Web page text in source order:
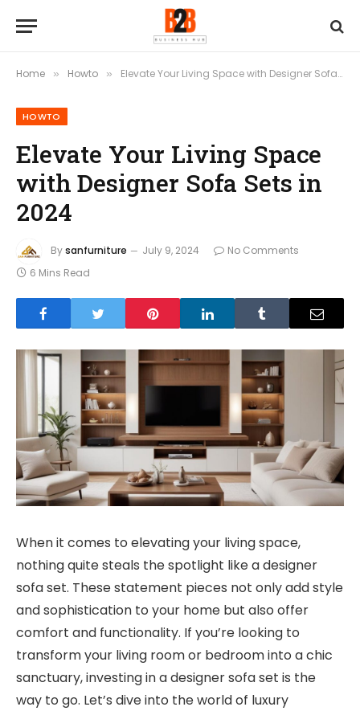
Home » Howto » Elevate Your Living Space with Designer Sofa Sets in 2024
HOWTO
Elevate Your Living Space
with Designer Sofa Sets in
2024
Bysanfurniture July 9, 2024
No Comments
6 Mins Read
When it comes to elevating your living space,
nothing quite steals the spotlight like a designer
sofa set. These statement pieces not only add style
and sophistication to your home but also offer
comfort and functionality. If you’re looking to
transform your living room or bedroom into a chic
sanctuary, investing in a designer sofa set is the
way to go. Let’s dive into the world of luxury